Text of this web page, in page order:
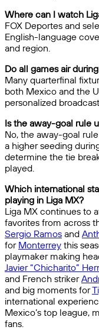
Where can I watch
FOX Deportes and
English-language
and region.
Do all games air
Many quarterfinal
both Mexico and the
personalized
Is the away-goal rule
No, the away-goal
a higher seeding
determine the tie
played.
Which international
playing in Liga MX?
Liga MX continues to
favorites from across
Sergio Ramos and
for Monterrey this
playmaker making
Javier “Chicharito”
and French striker
and big moments for
international
Mexico’s top league,
fans.